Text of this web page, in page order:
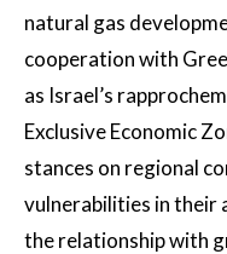
natural gas
cooperation with
as Israel’s
Exclusive Economic
stances on regional
vulnerabilities in their
the relationship with